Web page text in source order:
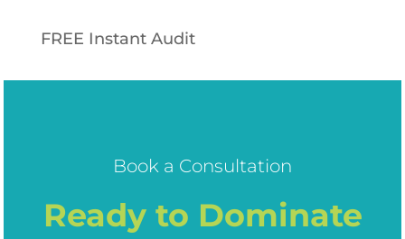
FREE Instant Audit
Book a Consultation
Ready to Dominate